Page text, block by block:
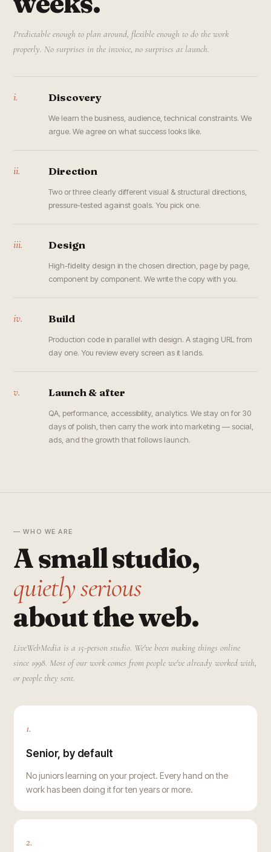
Predictable enough to plan around, flexible enough to do the work
properly. No surprises in the invoice, no surprises at launch.
i. Discovery
We learn the business, audience, technical constraints. We
argue. We agree on what success looks like.
ii. Direction
Two or three clearly different visual & structural directions,
pressure-tested against goals. You pick one.
iii. Design
High-fidelity design in the chosen direction, page by page,
component by component. We write the copy with you.
iv. Build
Production code in parallel with design. A staging URL from
day one. You review every screen as it lands.
v. Launch & after
QA, performance, accessibility, analytics. We stay on for 30
days of polish, then carry the work into marketing — social,
ads, and the growth that follows launch.
— WHO WE ARE
A small studio,
quietly serious
about the web.
LiveWebMedia is a 15-person studio. We've been making things online
since 1998. Most of our work comes from people we've already worked with,
or people they sent.
1.
Senior, by default
No juniors learning on your project. Every hand on the
work has been doing it for ten years or more.
2.